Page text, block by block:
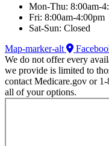
Mon-Thu: 8:00am-
Fri: 8:00am-4:00pm
Sat-Sun: Closed
Map-marker-alt
We do not offer every
we provide is limited to
contact Medicare.gov or
all of your options.